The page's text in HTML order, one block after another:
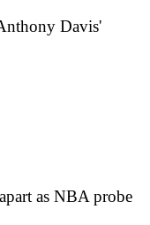
Davis'
as NBA probe